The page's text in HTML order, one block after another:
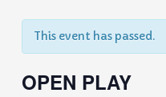
This event has passed.
OPEN PLAY